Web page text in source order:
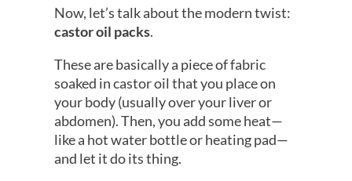
Now, let’s talk about the modern twist:
castor oil packs.
These are basically a piece of fabric
soaked in castor oil that you place on
your body (usually over your liver or
abdomen). Then, you add some heat—
like a hot water bottle or heating pad—
and let it do its thing.